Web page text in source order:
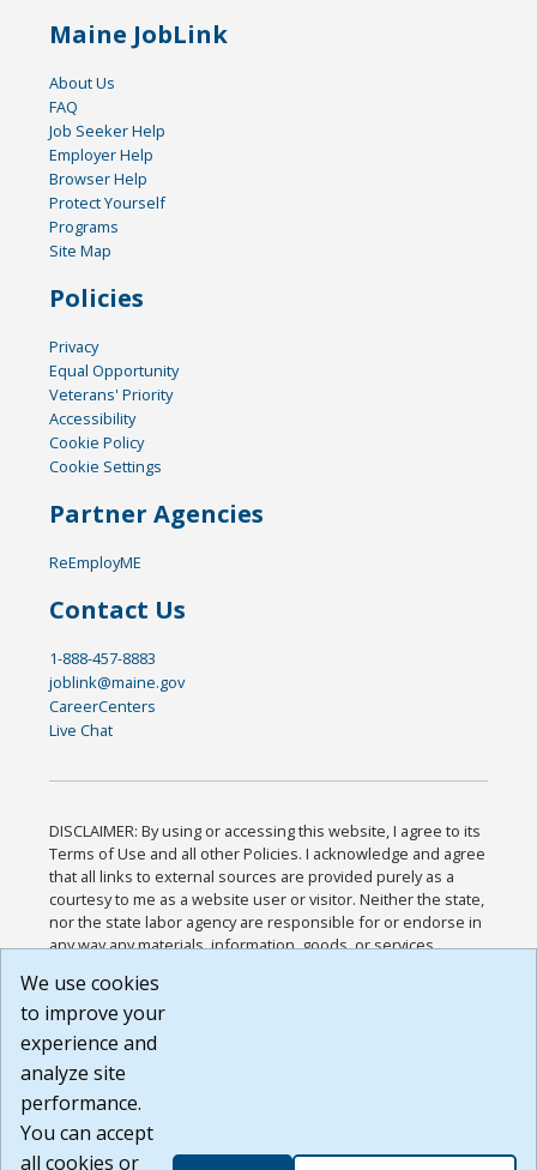
Maine JobLink
About Us
FAQ
Job Seeker Help
Employer Help
Browser Help
Protect Yourself
Programs
Site Map
Policies
Privacy
Equal Opportunity
Veterans' Priority
Accessibility
Cookie Policy
Cookie Settings
Partner Agencies
ReEmployME
Contact Us
1-888-457-8883
joblink@maine.gov
CareerCenters
Live Chat
DISCLAIMER: By using or accessing this website, I agree to its
Terms of Use and all other Policies. I acknowledge and agree
that all links to external sources are provided purely as a
courtesy to me as a website user or visitor. Neither the state,
nor the state labor agency are responsible for or endorse in
any way any materials, information, goods, or services
or any other practices of such sites. I acknowledge and
agree that the Terms of Use and all other Policies for this
Website are available to me, and I have read the
Build: 185cbd2bac10e1bc83ab283352c24c0a9f3fd098 ,
1.131
We use cookies
to improve your
experience and
analyze site
performance.
You can accept
all cookies or